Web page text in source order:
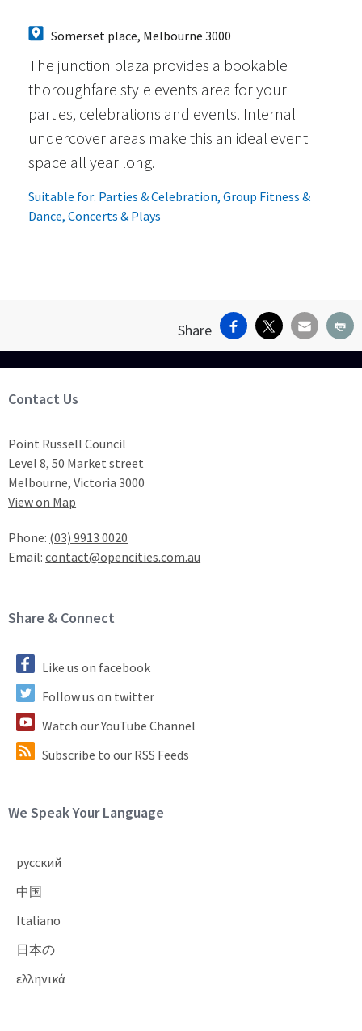
Somerset place, Melbourne 3000
The junction plaza provides a bookable
thoroughfare style events area for your
parties, celebrations and events. Internal
undercover areas make this an ideal event
space all year long.
Suitable for: Parties & Celebration,Group Fitness &
Dance,Concerts & Plays
Share Facebook
X Email
Site Footer
Contact Us
Point Russell Council
Level 8, 50 Market street
Melbourne, Victoria 3000
View on Map
Phone: (03) 9913 0020
Email:contact@opencities.com.au
Site Footer
Share & Connect
Like us on facebook
Follow us on twitter
Watch our YouTube Channel
Subscribe to our RSS Feeds
Site Footer
We Speak Your Language
русский
中国
Italiano
日本の
ελληνικά